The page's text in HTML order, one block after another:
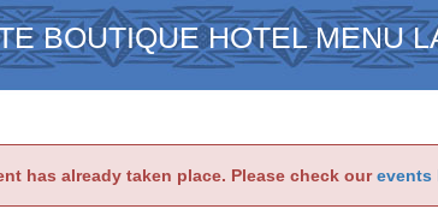
BOUTIQUE HOTEL MENU
has already taken place. Please check ourevents